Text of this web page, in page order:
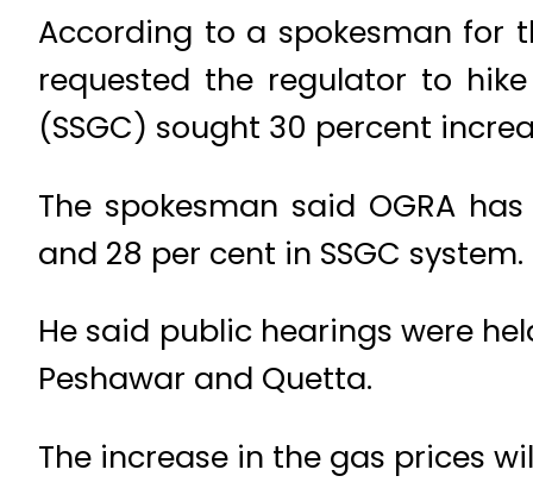
According to a spokesman for
requested the regulator to
(SSGC) sought 30 percent
The spokesman said OGRA
and 28 per cent in SSGC system.
He said public hearings were
Peshawar and Quetta.
The increase in the gas prices